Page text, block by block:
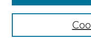
NMLR Website Home
Mastheads